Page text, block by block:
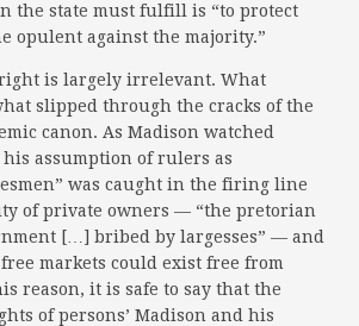
the state must fulfill is “to protect
opulent against the majority.”
is largely irrelevant. What
slipped through the cracks of the
canon. As Madison watched
assumption of rulers as
was caught in the firing line
of private owners — “the pretorian
[…] bribed by largesses” — and
markets could exist free from
reason, it is safe to say that the
of persons’ Madison and his